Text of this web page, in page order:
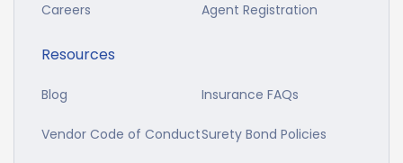
Careers Agent Registration
Resources
Blog Insurance FAQs
Vendor Code of ConductSurety Bond Policies